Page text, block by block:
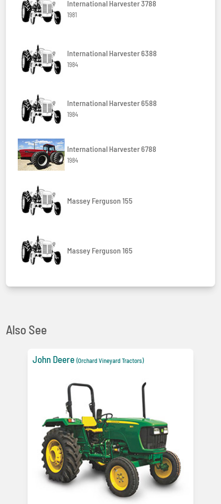
International Harvester 3788
1981
International Harvester 6388
1984
International Harvester 6588
1984
International Harvester 6788
1984
Massey Ferguson 155
Massey Ferguson 165
Also See
John Deere (Orchard Vineyard Tractors)